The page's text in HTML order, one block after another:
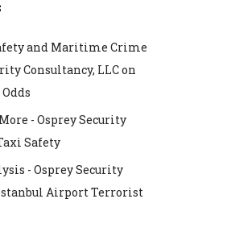
and Maritime Crime
Consultancy, LLCon
- Osprey Security
Safety
- Osprey Security
Airport Terrorist